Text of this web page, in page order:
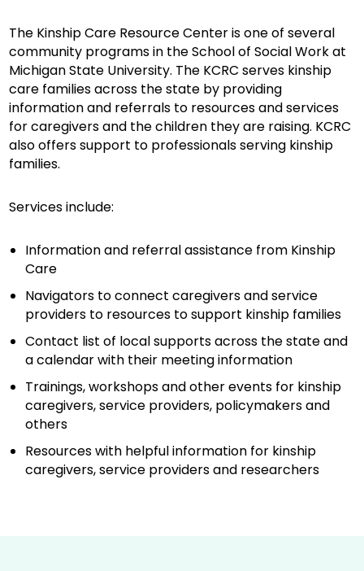
The Kinship Care Resource Center is one of several
community programs in the School of Social Work at
Michigan State University. The KCRC serves kinship
care families across the state by providing
information and referrals to resources and services
for caregivers and the children they are raising. KCRC
also offers support to professionals serving kinship
families.
Services include:
Information and referral assistance from Kinship
Care
Navigators to connect caregivers and service
providers to resources to support kinship families
Contact list of local supports across the state and
a calendar with their meeting information
Trainings, workshops and other events for kinship
caregivers, service providers, policymakers and
others
Resources with helpful information for kinship
caregivers, service providers and researchers